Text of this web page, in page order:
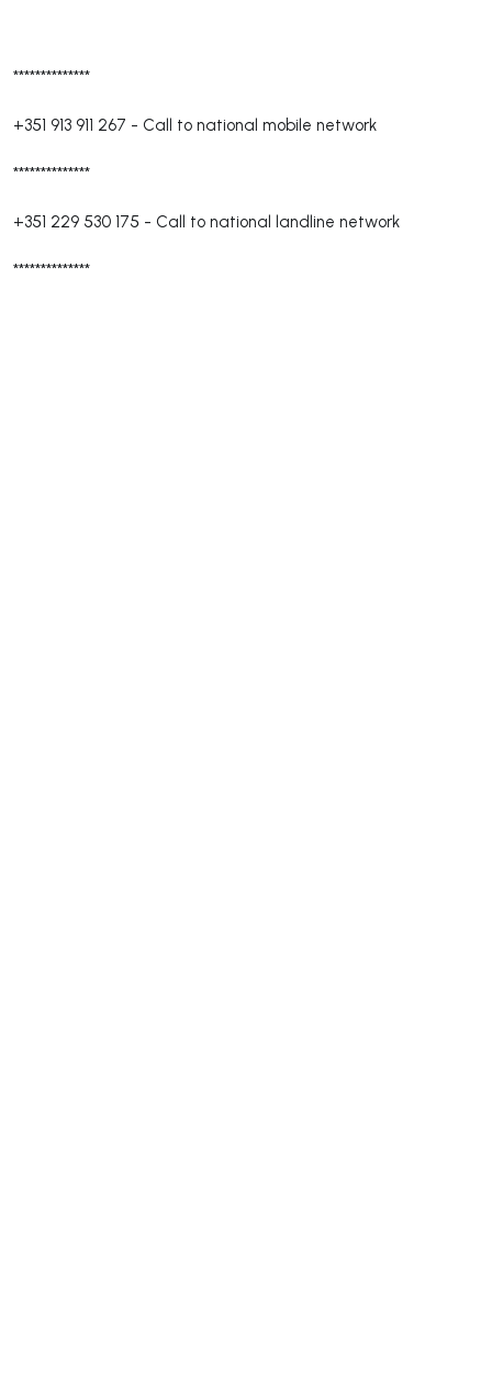
**************
+351 913 911 267 - Call to national mobile network
**************
+351 229 530 175 - Call to national landline network
**************